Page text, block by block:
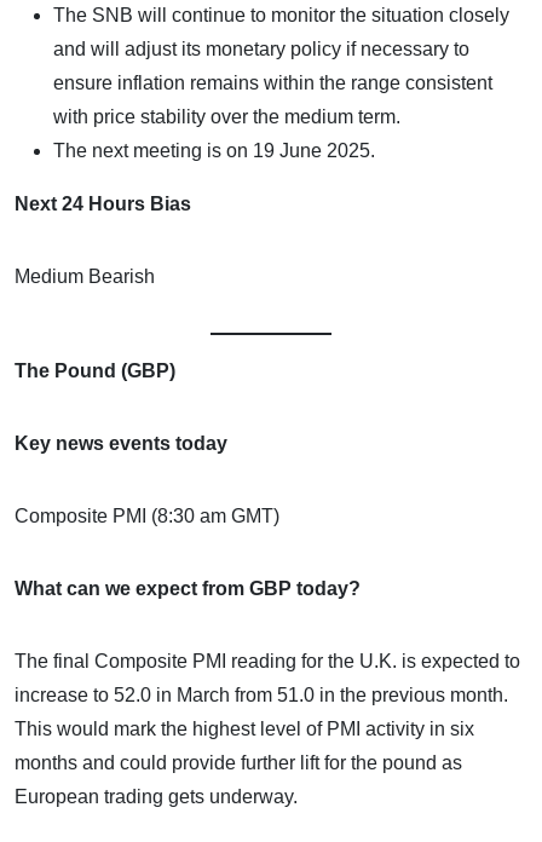
The SNB will continue to monitor the situation closely
and will adjust its monetary policy if necessary to
ensure inflation remains within the range consistent
with price stability over the medium term.
The next meeting is on 19 June 2025.
Next 24 Hours Bias
Medium Bearish
The Pound (GBP)
Key news events today
Composite PMI (8:30 am GMT)
What can we expect from GBP today?
The final Composite PMI reading for the U.K. is expected to
increase to 52.0 in March from 51.0 in the previous month.
This would mark the highest level of PMI activity in six
months and could provide further lift for the pound as
European trading gets underway.